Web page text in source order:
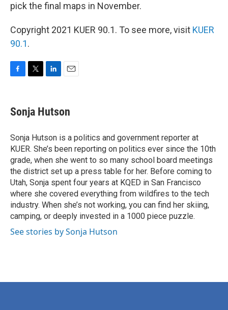
pick the final maps in November.
Copyright 2021 KUER 90.1. To see more, visit KUER
90.1.
e
b
o
k
t
t
r
k
e
I
n
i
l
Sonja Hutson
Sonja Hutson is a politics and government reporter at
KUER. She’s been reporting on politics ever since the 10th
grade, when she went to so many school board meetings
the district set up a press table for her. Before coming to
Utah, Sonja spent four years at KQED in San Francisco
where she covered everything from wildfires to the tech
industry. When she’s not working, you can find her skiing,
camping, or deeply invested in a 1000 piece puzzle.
See stories by Sonja Hutson